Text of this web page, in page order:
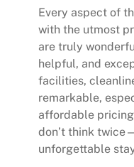
Every aspect of
with the utmost
are truly
helpful, and
facilities,
remarkable,
affordable
don’t think
unforgettable